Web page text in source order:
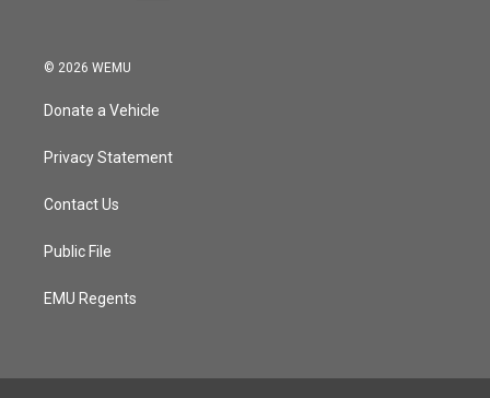
© 2026 WEMU
Donate a Vehicle
Privacy Statement
Contact Us
Public File
EMU Regents